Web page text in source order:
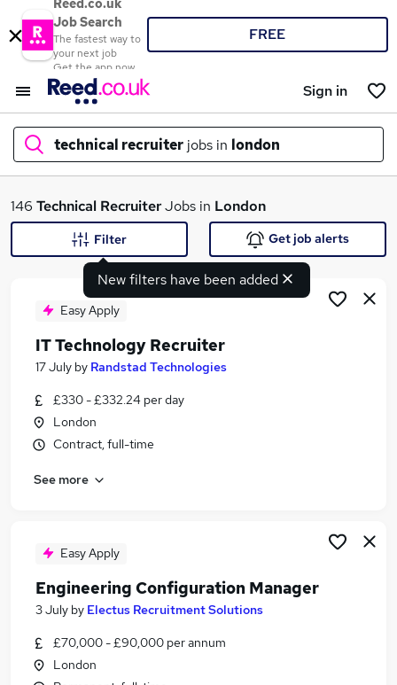
Reed.co.uk
Job Search
The fastest way to
your next job
Get the app now
FREE
Sign in
technical recruiter jobs in london
What
Search jobs
Similar searches:
It Recruiter jobs
Customer Service jobs
Technical Recruiter Jobs in Belfast
Technical Recruiter Jobs in Bradford
146 Technical RecruiterJobs in London
New filters have been added
Filter Get job alerts
Easy Apply
IT Technology Recruiter
17 July by Randstad Technologies
£330 - £332.24 per day
London
Contract, full-time
See more
Easy Apply
Engineering Configuration Manager
3 July by Electus Recruitment Solutions
£70,000 - £90,000 per annum
London